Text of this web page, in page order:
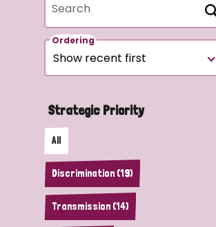
Search
Ordering
Strategic Priority
All
Discrimination (19)
Transmission (14)